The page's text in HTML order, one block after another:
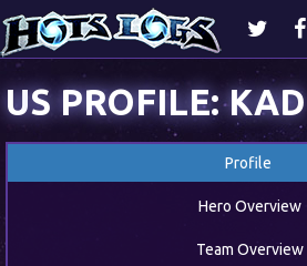
US PROFILE: KAD
Profile
Hero Overview
Team Overview